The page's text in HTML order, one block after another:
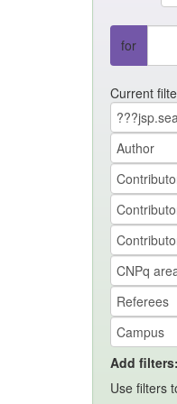
for
Current
Add filters:
Use filters